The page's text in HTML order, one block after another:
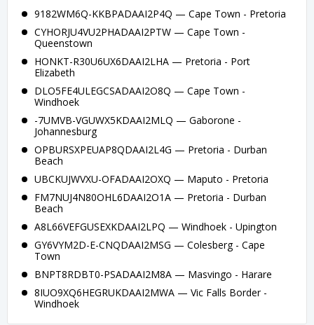
9182WM6Q-KKBPADAAI2P4Q — Cape Town - Pretoria
CYHORJU4VU2PHADAAI2PTW — Cape Town -
Queenstown
HONKT-R30U6UX6DAAI2LHA — Pretoria - Port
Elizabeth
DLO5FE4ULEGCSADAAI2O8Q — Cape Town -
Windhoek
-7UMVB-VGUWX5KDAAI2MLQ — Gaborone -
Johannesburg
OPBURSXPEUAP8QDAAI2L4G — Pretoria - Durban
Beach
UBCKUJWVXU-OFADAAI2OXQ — Maputo - Pretoria
FM7NUJ4N80OHL6DAAI2O1A — Pretoria - Durban
Beach
A8L66VEFGUSEXKDAAI2LPQ — Windhoek - Upington
GY6VYM2D-E-CNQDAAI2MSG — Colesberg - Cape
Town
BNPT8RDBT0-PSADAAI2M8A — Masvingo - Harare
8IUO9XQ6HEGRUKDAAI2MWA — Vic Falls Border -
Windhoek